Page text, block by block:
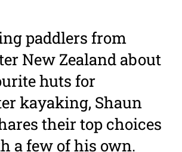
paddlers from
New Zealand about
huts for
kayaking, Shaun
their top choices
a few of his own.